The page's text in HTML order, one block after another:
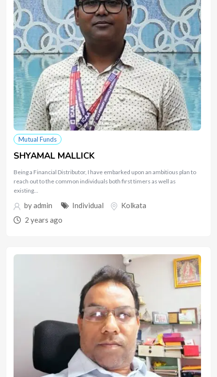
Mutual Funds
SHYAMAL MALLICK
Being a Financial Distributor, I have embarked upon an ambitious plan to
reach out to the common individuals both first timers as well as
existing…
byadmin Individual
Kolkata
2 years ago